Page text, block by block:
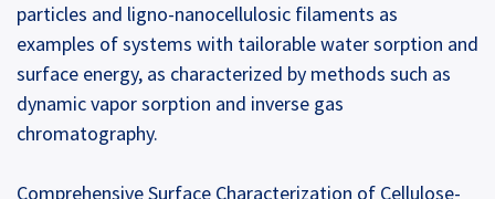
particles and ligno-nanocellulosic filaments as
examples of systems with tailorable water sorption and
surface energy, as characterized by methods such as
dynamic vapor sorption and inverse gas
chromatography.
Comprehensive Surface Characterization of Cellulose-